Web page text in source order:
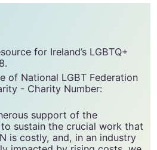
News). All rights reserved.
for Ireland’s LGBTQ+
of National LGBT Federation
- Charity Number:
support of the